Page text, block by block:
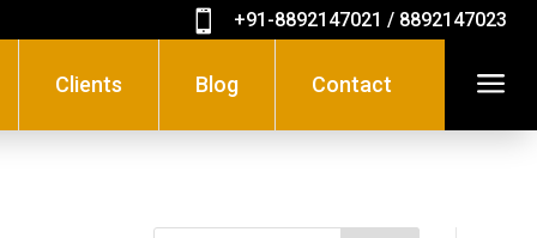
 +91-8892147021 / 8892147023
Clients Blog Contact a